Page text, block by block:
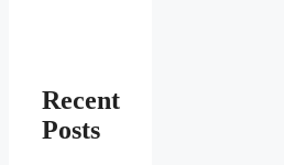
Recent
Posts